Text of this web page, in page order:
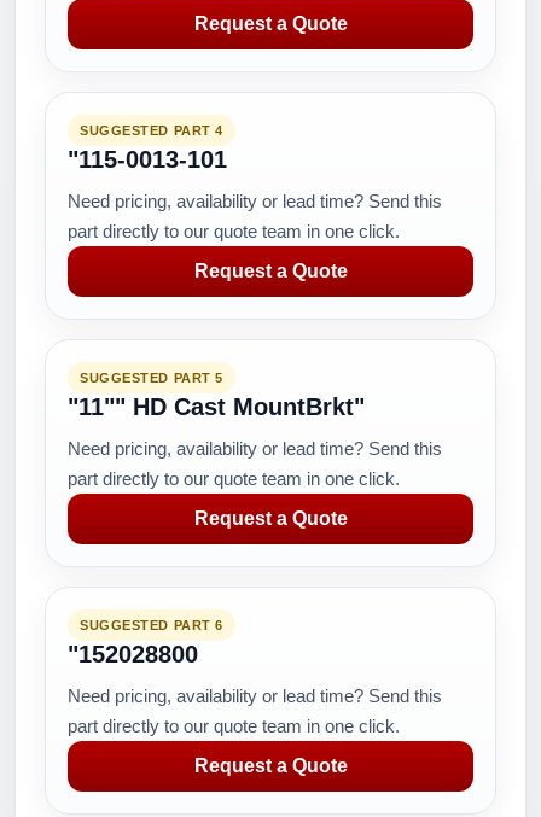
Request a Quote
SUGGESTED PART 4
"115-0013-101
Need pricing, availability or lead time? Send this
part directly to our quote team in one click.
Request a Quote
SUGGESTED PART 5
"11"" HD Cast MountBrkt"
Need pricing, availability or lead time? Send this
part directly to our quote team in one click.
Request a Quote
SUGGESTED PART 6
"152028800
Need pricing, availability or lead time? Send this
part directly to our quote team in one click.
Request a Quote